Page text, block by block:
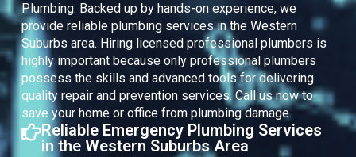
Plumbing. Backed up by hands-on experience, we
provide reliable plumbing services in the Western
Suburbs area. Hiring licensed professional plumbers is
highly important because only professional plumbers
possess the skills and advanced tools for delivering
quality repair and prevention services. Call us now to
save your home or office from plumbing damage.
Reliable Emergency Plumbing Services
in the Western Suburbs Area